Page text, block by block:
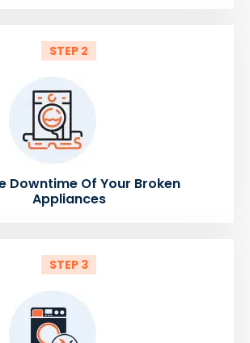
STEP 2
Downtime Of Your Broken
Appliances
STEP 3